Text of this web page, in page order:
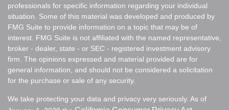
professionals for specific information regarding your individual
situation. Some of this material was developed and produced by
FMG Suite to provide information on a topic that may be of
interest. FMG Suite is not affiliated with the named representative,
broker - dealer, state - or SEC - registered investment advisory
firm. The opinions expressed and material provided are for
general information, and should not be considered a solicitation
for the purchase or sale of any security.
We take protecting your data and privacy very seriously. As of